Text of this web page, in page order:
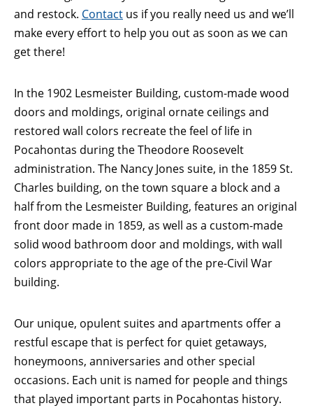
and restock. Contact us if you really need us and we’ll
make every effort to help you out as soon as we can
get there!
In the 1902 Lesmeister Building, custom-made wood
doors and moldings, original ornate ceilings and
restored wall colors recreate the feel of life in
Pocahontas during the Theodore Roosevelt
administration. The Nancy Jones suite, in the 1859 St.
Charles building, on the town square a block and a
half from the Lesmeister Building, features an original
front door made in 1859, as well as a custom-made
solid wood bathroom door and moldings, with wall
colors appropriate to the age of the pre-Civil War
building.
Our unique, opulent suites and apartments offer a
restful escape that is perfect for quiet getaways,
honeymoons, anniversaries and other special
occasions. Each unit is named for people and things
that played important parts in Pocahontas history.